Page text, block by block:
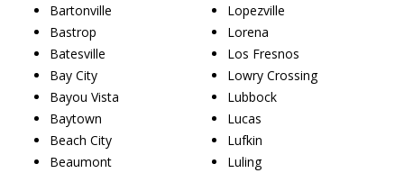
Bartonville
Bastrop
Batesville
Bay City
Bayou Vista
Baytown
Beach City
Beaumont
Lopezville
Lorena
Los Fresnos
Lowry Crossing
Lubbock
Lucas
Lufkin
Luling